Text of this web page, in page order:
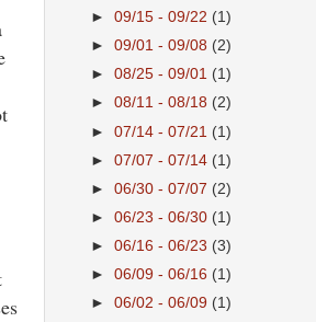
►09/15 - 09/22 (1)
►09/01 - 09/08 (2)
►08/25 - 09/01 (1)
►08/11 - 08/18 (2)
►07/14 - 07/21 (1)
►07/07 - 07/14 (1)
►06/30 - 07/07 (2)
►06/23 - 06/30 (1)
►06/16 - 06/23 (3)
►06/09 - 06/16 (1)
►06/02 - 06/09 (1)